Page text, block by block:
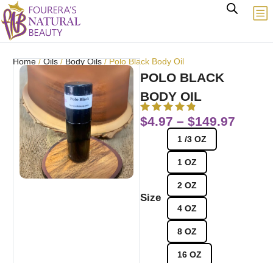
Home/Oils/Body Oils/ Polo Black Body Oil
POLO BLACK
BODY OIL
$4.97 – $149.97
Size
1 /3 OZ
1 OZ
2 OZ
4 OZ
8 OZ
16 OZ